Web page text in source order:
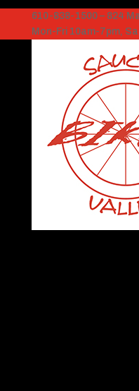
610-838-1500 – 824
Mon-Fri 10am-7pm,